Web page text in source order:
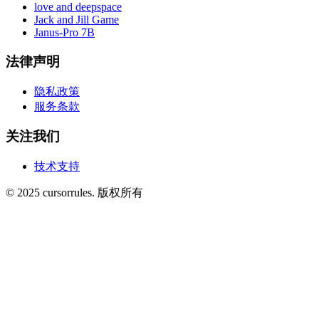
love and deepspace
Jack and Jill Game
Janus-Pro 7B
法律声明
隐私政策
服务条款
关注我们
技术支持
© 2025 cursorrules. 版权所有